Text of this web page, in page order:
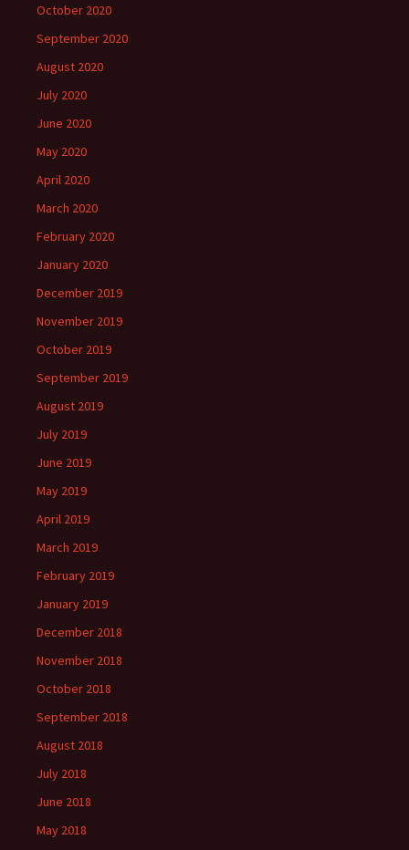
October 2020
September 2020
August 2020
July 2020
June 2020
May 2020
April 2020
March 2020
February 2020
January 2020
December 2019
November 2019
October 2019
September 2019
August 2019
July 2019
June 2019
May 2019
April 2019
March 2019
February 2019
January 2019
December 2018
November 2018
October 2018
September 2018
August 2018
July 2018
June 2018
May 2018